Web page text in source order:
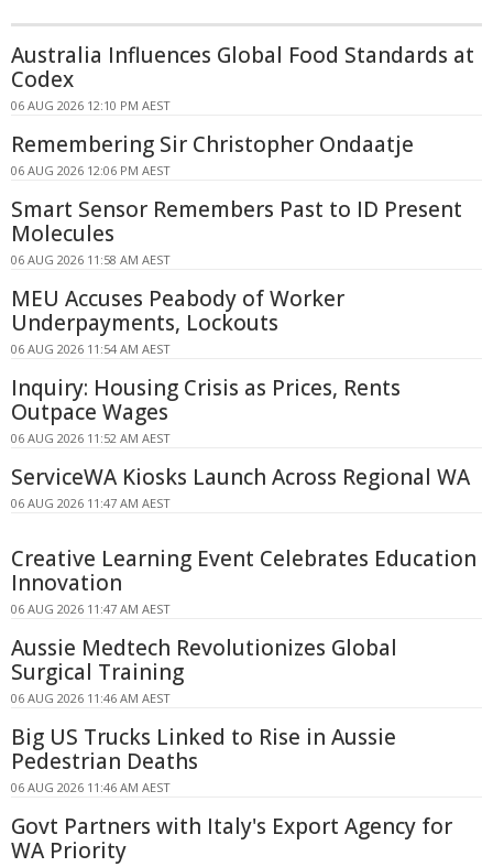
Australia Influences Global Food Standards at
Codex
06 AUG 2026 12:10 PM AEST
Remembering Sir Christopher Ondaatje
06 AUG 2026 12:06 PM AEST
Smart Sensor Remembers Past to ID Present
Molecules
06 AUG 2026 11:58 AM AEST
MEU Accuses Peabody of Worker
Underpayments, Lockouts
06 AUG 2026 11:54 AM AEST
Inquiry: Housing Crisis as Prices, Rents
Outpace Wages
06 AUG 2026 11:52 AM AEST
ServiceWA Kiosks Launch Across Regional WA
06 AUG 2026 11:47 AM AEST
Creative Learning Event Celebrates Education
Innovation
06 AUG 2026 11:47 AM AEST
Aussie Medtech Revolutionizes Global
Surgical Training
06 AUG 2026 11:46 AM AEST
Big US Trucks Linked to Rise in Aussie
Pedestrian Deaths
06 AUG 2026 11:46 AM AEST
Govt Partners with Italy's Export Agency for
WA Priority